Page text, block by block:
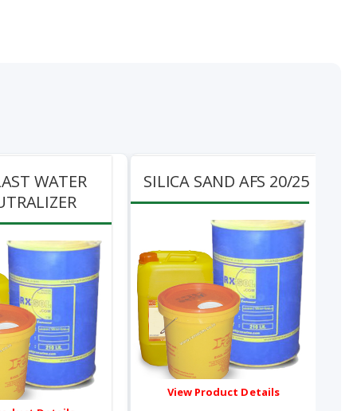
WATER
SILICA SAND AFS 20/25
View Product Details